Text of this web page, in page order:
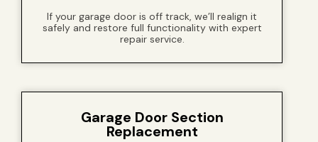
If your garage door is off track, we’ll realign it
safely and restore full functionality with expert
repair service.
Garage Door Section
Replacement